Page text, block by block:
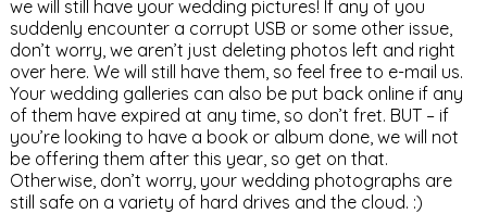
we will still have your wedding pictures! If any of you
suddenly encounter a corrupt USB or some other issue,
don’t worry, we aren’t just deleting photos left and right
over here. We will still have them, so feel free to e-mail us.
Your wedding galleries can also be put back online if any
of them have expired at any time, so don’t fret. BUT – if
you’re looking to have a book or album done, we will not
be offering them after this year, so get on that.
Otherwise, don’t worry, your wedding photographs are
still safe on a variety of hard drives and the cloud. :)